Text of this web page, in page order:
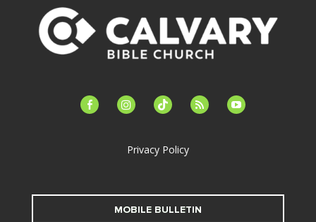
facebook-instagramtiktok feed youtube
Privacy Policy
MOBILE BULLETIN